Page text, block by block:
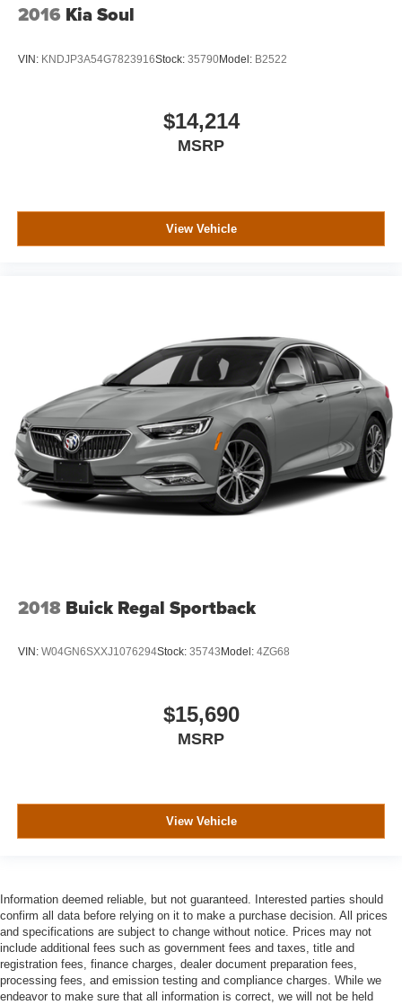
2016 Kia Soul
VIN: KNDJP3A54G7823916Stock: 35790Model: B2522
$14,214
MSRP
View Vehicle
2018 Buick Regal Sportback
VIN: W04GN6SXXJ1076294Stock: 35743 Model: 4ZG68
$15,690
MSRP
View Vehicle
Information deemed reliable, but not guaranteed. Interested parties should
confirm all data before relying on it to make a purchase decision. All prices
and specifications are subject to change without notice. Prices may not
include additional fees such as government fees and taxes, title and
registration fees, finance charges, dealer document preparation fees,
processing fees, and emission testing and compliance charges. While we
endeavor to make sure that all information is correct, we will not be held